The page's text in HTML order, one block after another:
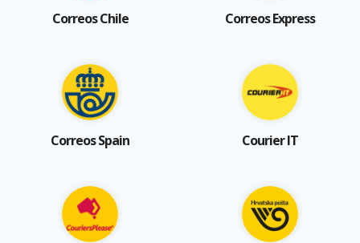
Correos Chile Correos Express
Correos Spain Courier IT